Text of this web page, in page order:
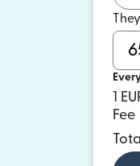
1
Fee
Total